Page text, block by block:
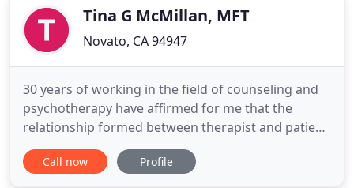
Tina G McMillan, MFT
Novato, CA 94947
30 years of working in the field of counseling and
psychotherapy have affirmed for me that the
relationship formed between therapist and patient
is the key to therapy's ability to promote healing.
It's basic elements are mutual respect,
Call now Profile